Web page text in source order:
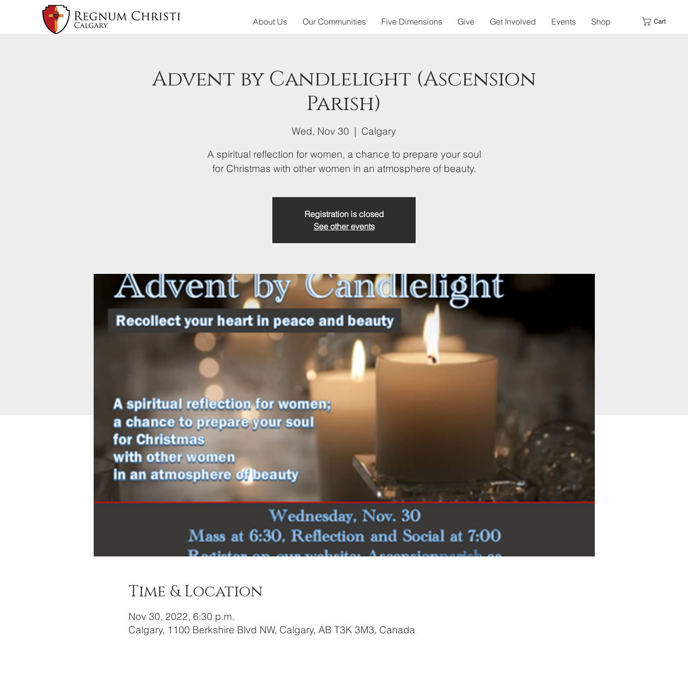
About Us Our Communities Five Dimensions Give Get Involved Events Shop Cart
Advent by Candlelight (Ascension
Parish)
Wed, Nov 30
  |
Calgary
A spiritual reflection for women, a chance to prepare your soul
for Christmas with other women in an atmosphere of beauty.
Registration is closed
See other events
Time & Location
Nov 30, 2022, 6:30 p.m.
Calgary, 1100 Berkshire Blvd NW, Calgary, AB T3K 3M3, Canada